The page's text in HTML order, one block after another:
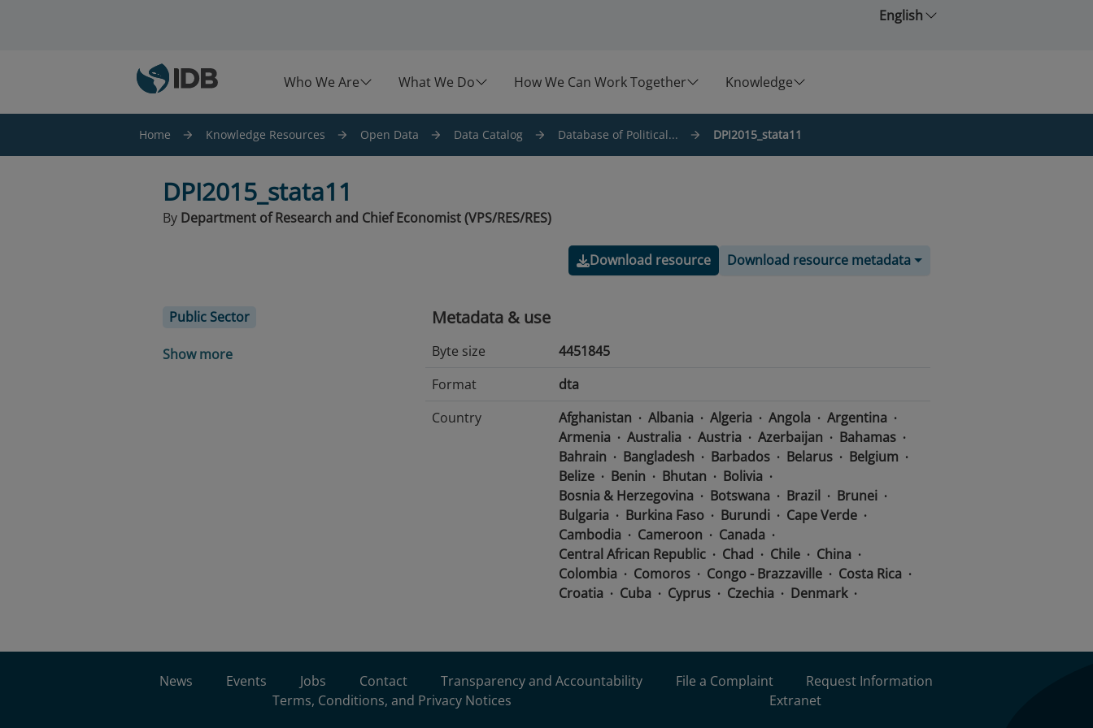
English
Who We Are What We Do How We Can Work Together Knowledge
Home Knowledge Resources Open Data Data Catalog Database of Political... DPI2015_stata11
DPI2015_stata11
By Department of Research and Chief Economist (VPS/RES/RES)
Download resource Download resource metadata
Public Sector
Show more
Metadata & use
Byte size
4451845
Format
dta
Country
Afghanistan Albania Algeria Angola
Argentina
Armenia
Australia Austria Azerbaijan
Bahamas
Bahrain
Bangladesh Barbados Belarus
Belgium
Belize
Benin Bhutan
Bolivia
Bosnia & Herzegovina
Botswana Brazil
Brunei
Bulgaria
Burkina Faso Burundi
Cape Verde
Cambodia
Cameroon
Canada
Central African Republic
Chad Chile
China
Colombia
Comoros Congo - Brazzaville
Costa Rica
Croatia
Cuba Cyprus Czechia
Denmark
Eritrea
Estonia Eswatini Ethiopia Fiji
Finland
Gabon Georgia Germany
Greece
Grenada Guatemala
Guinea
Honduras
News Events Jobs Contact Transparency and Accountability File a Complaint
Request Information
Terms, Conditions, and Privacy Notices
Extranet